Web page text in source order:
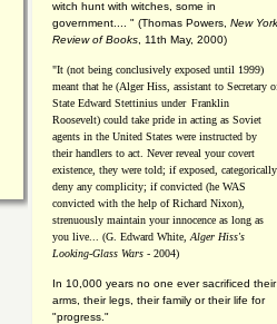
witch hunt with witches, some in
government.... " (Thomas Powers, New York
Review of Books , 11th May, 2000)
"It (not being conclusively exposed until 1999)
meant that he (Alger Hiss, assistant to Secretary
State Edward Stettinius under Franklin
Roosevelt) could take pride in acting as Soviet
agents in the United States were instructed by
their handlers to act. Never reveal your covert
existence, they were told; if exposed, categorically
deny any complicity; if convicted (he WAS
convicted with the help of Richard Nixon),
strenuously maintain your innocence as long as
you live... (G. Edward White, Alger Hiss's
Looking-Glass Wars - 2004)
In 10,000 years no one ever sacrificed their
arms, their legs, their family or their life for
"progress."